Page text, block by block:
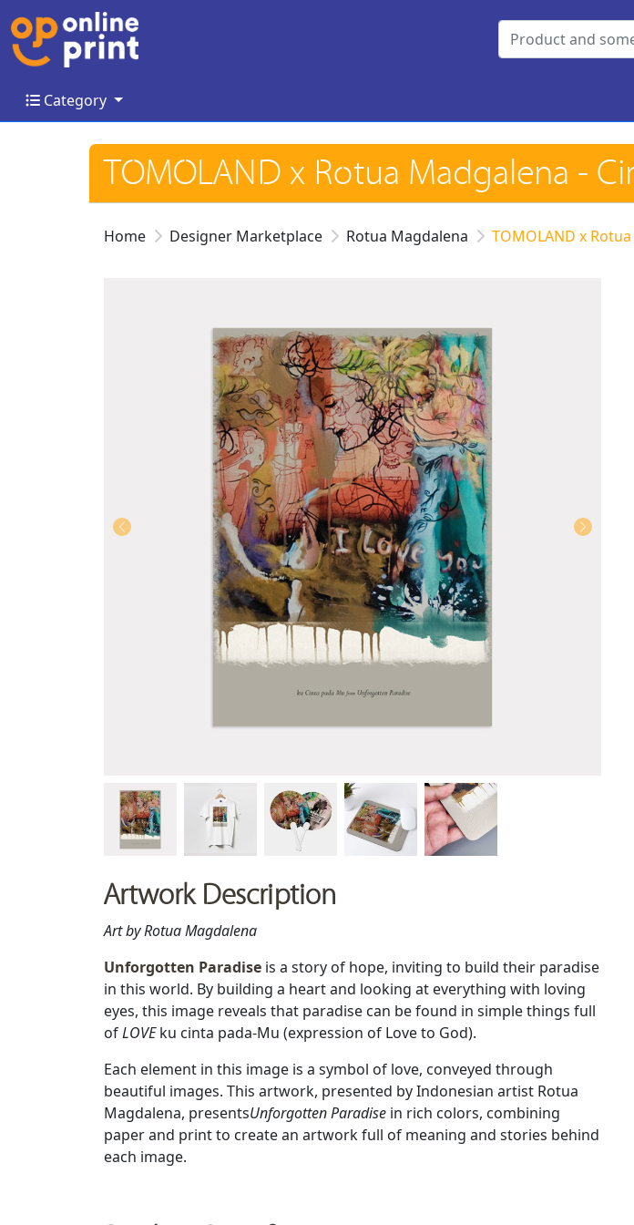
Category
Category
TOMOLAND x Rotua Madgalena -
Home Designer Marketplace Rotua Magdalena TOMOLAND x
Artwork Description
Art by Rotua Magdalena
Unforgotten Paradise is a story of hope, inviting to build their paradise
in this world. By building a heart and looking at everything with loving
eyes, this image reveals that paradise can be found in simple things full
ofLOVEku cinta pada-Mu (expression of Love to God).
Each element in this image is a symbol of love, conveyed through
beautiful images. This artwork, presented by Indonesian artist Rotua
Magdalena, presentsUnforgotten Paradise in rich colors, combining
paper and print to create an artwork full of meaning and stories behind
each image.